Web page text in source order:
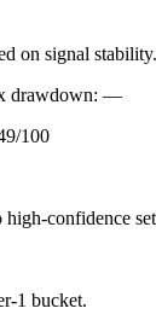
on signal stability.
drawdown: —
100
confidence
1 bucket.